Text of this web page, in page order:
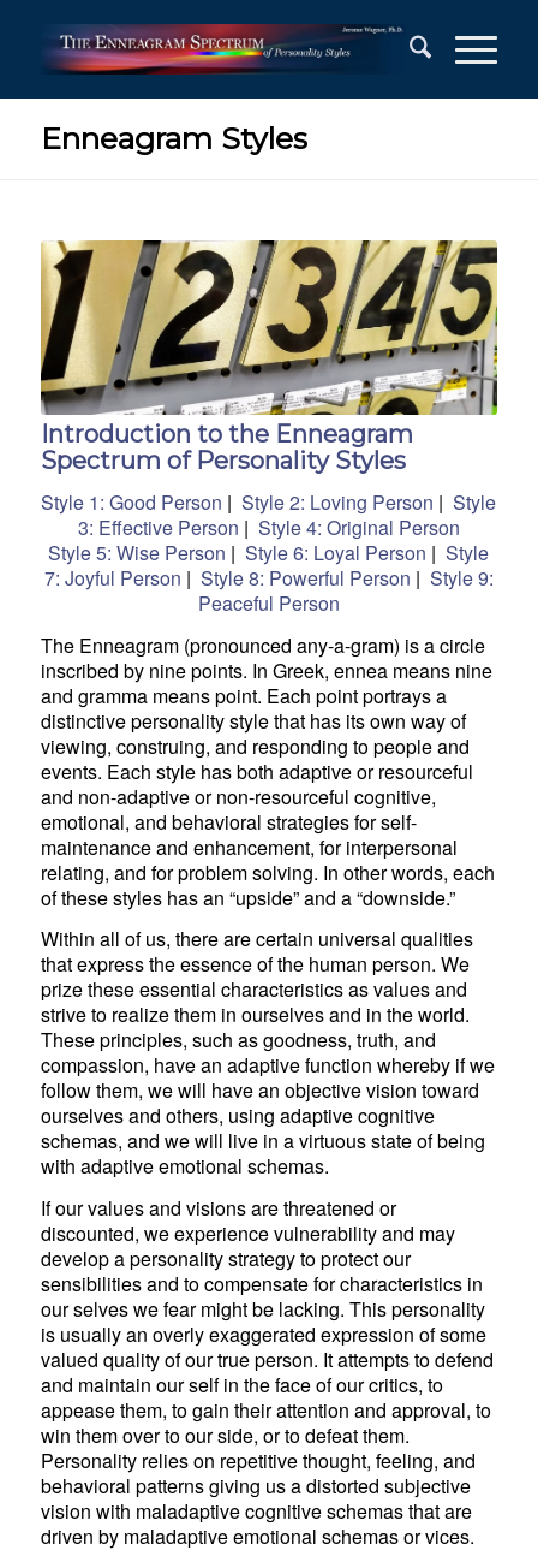
Enneagram Styles
Introduction to the Enneagram
Spectrum of Personality Styles
Style 1: Good Person |Style 2: Loving Person |Style
3: Effective Person | Style 4: Original Person
Style 5: Wise Person |Style 6: Loyal Person |Style
7: Joyful Person | Style 8: Powerful Person | Style 9:
Peaceful Person
The Enneagram (pronounced any-a-gram) is a circle
inscribed by nine points. In Greek, ennea means nine
and gramma means point. Each point portrays a
distinctive personality style that has its own way of
viewing, construing, and responding to people and
events. Each style has both adaptive or resourceful
and non-adaptive or non-resourceful cognitive,
emotional, and behavioral strategies for self-
maintenance and enhancement, for interpersonal
relating, and for problem solving. In other words, each
of these styles has an “upside” and a “downside.”
Within all of us, there are certain universal qualities
that express the essence of the human person. We
prize these essential characteristics as values and
strive to realize them in ourselves and in the world.
These principles, such as goodness, truth, and
compassion, have an adaptive function whereby if we
follow them, we will have an objective vision toward
ourselves and others, using adaptive cognitive
schemas, and we will live in a virtuous state of being
with adaptive emotional schemas.
If our values and visions are threatened or
discounted, we experience vulnerability and may
develop a personality strategy to protect our
sensibilities and to compensate for characteristics in
our selves we fear might be lacking. This personality
is usually an overly exaggerated expression of some
valued quality of our true person. It attempts to defend
and maintain our self in the face of our critics, to
appease them, to gain their attention and approval, to
win them over to our side, or to defeat them.
Personality relies on repetitive thought, feeling, and
behavioral patterns giving us a distorted subjective
vision with maladaptive cognitive schemas that are
driven by maladaptive emotional schemas or vices.